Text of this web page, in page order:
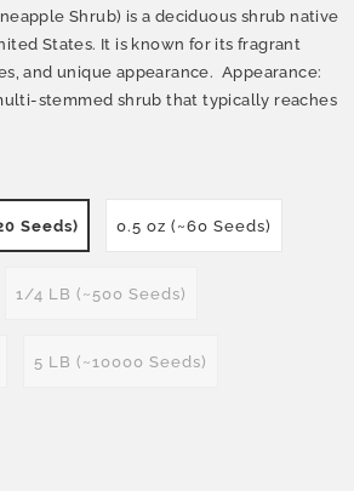
Shrub) is a deciduous shrub native
States. It is known for its fragrant
and unique appearance. Appearance:
stemmed shrub that typically reaches
Seeds) 0.5 oz (~60 Seeds)
1/4 LB (~500 Seeds)
5 LB (~10000 Seeds)